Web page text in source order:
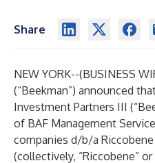
Share
NEW YORK--(BUSINESS
(“Beekman”) announced
Investment Partners III
of BAF Management
companies d/b/a
(collectively, “Riccobene”